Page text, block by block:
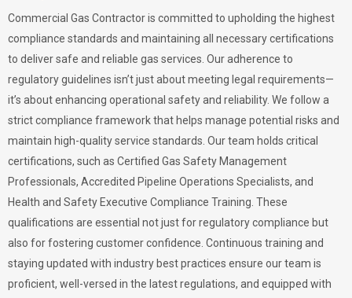
Commercial Gas Contractor is committed to upholding the highest
compliance standards and maintaining all necessary certifications
to deliver safe and reliable gas services. Our adherence to
regulatory guidelines isn’t just about meeting legal requirements—
it’s about enhancing operational safety and reliability. We follow a
strict compliance framework that helps manage potential risks and
maintain high-quality service standards. Our team holds critical
certifications, such as Certified Gas Safety Management
Professionals, Accredited Pipeline Operations Specialists, and
Health and Safety Executive Compliance Training. These
qualifications are essential not just for regulatory compliance but
also for fostering customer confidence. Continuous training and
staying updated with industry best practices ensure our team is
proficient, well-versed in the latest regulations, and equipped with